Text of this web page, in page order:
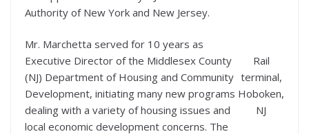
Authority of New York and New Jersey.
Rail
terminal,
Hoboken,
NJ
Mr. Marchetta served for 10 years as
Executive Director of the Middlesex County
(NJ) Department of Housing and Community
Development, initiating many new programs
dealing with a variety of housing issues and
local economic development concerns. The